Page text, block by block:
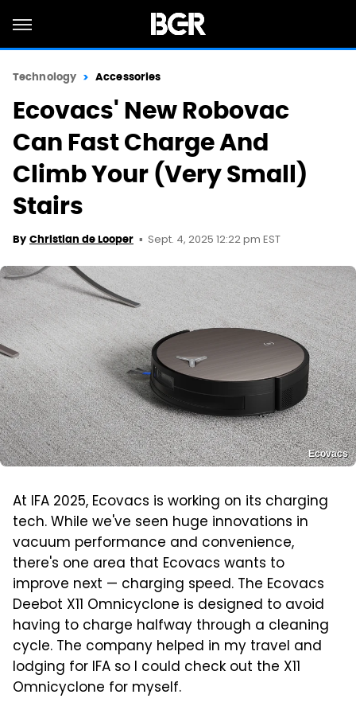
Technology Accessories
Ecovacs' New Robovac
Can Fast Charge And
Climb Your (Very Small)
Stairs
By Christian de Looper Sept. 4, 2025 12:22 pm EST
Ecovacs
At IFA 2025, Ecovacs is working on its charging
tech. While we've seen huge innovations in
vacuum performance and convenience,
there's one area that Ecovacs wants to
improve next — charging speed. The Ecovacs
Deebot X11 Omnicyclone is designed to avoid
having to charge halfway through a cleaning
cycle. The company helped in my travel and
lodging for IFA so I could check out the X11
Omnicyclone for myself.